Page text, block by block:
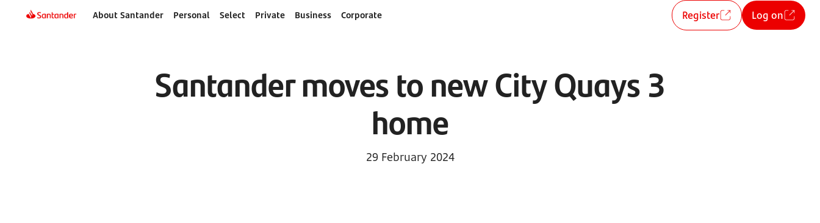
About Santander Personal Select Private Business Corporate Register Log on
Santander moves to new City Quays 3
home
29 February 2024